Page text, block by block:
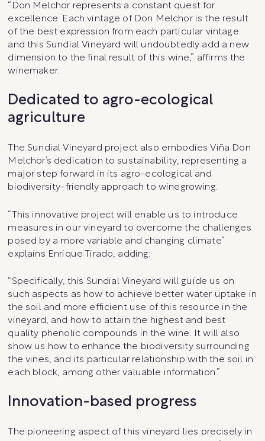
“Don Melchor represents a constant quest for
excellence. Each vintage of Don Melchor is the result
of the best expression from each particular vintage
and this Sundial Vineyard will undoubtedly add a new
dimension to the final result of this wine,” affirms the
winemaker.
Dedicated to agro-ecological
agriculture
The Sundial Vineyard project also embodies Viña Don
Melchor’s dedication to sustainability, representing a
major step forward in its agro-ecological and
biodiversity-friendly approach to winegrowing.
“This innovative project will enable us to introduce
measures in our vineyard to overcome the challenges
posed by a more variable and changing climate”
explains Enrique Tirado, adding:
“Specifically, this Sundial Vineyard will guide us on
such aspects as how to achieve better water uptake in
the soil and more efficient use of this resource in the
vineyard, and how to attain the highest and best
quality phenolic compounds in the wine. It will also
show us how to enhance the biodiversity surrounding
the vines, and its particular relationship with the soil in
each block, among other valuable information.”
Innovation-based progress
The pioneering aspect of this vineyard lies precisely in